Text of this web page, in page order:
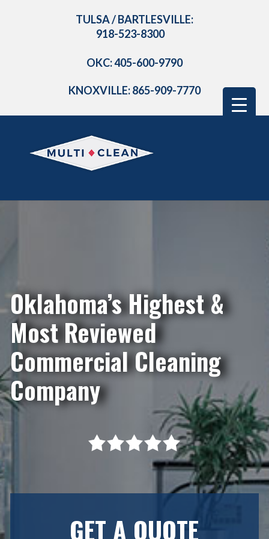
TULSA / BARTLESVILLE:
918-523-8300
OKC: 405-600-9790
KNOXVILLE: 865-909-7770
Oklahoma’s Highest &
Most Reviewed
Commercial Cleaning
Company
GET A QUOTE